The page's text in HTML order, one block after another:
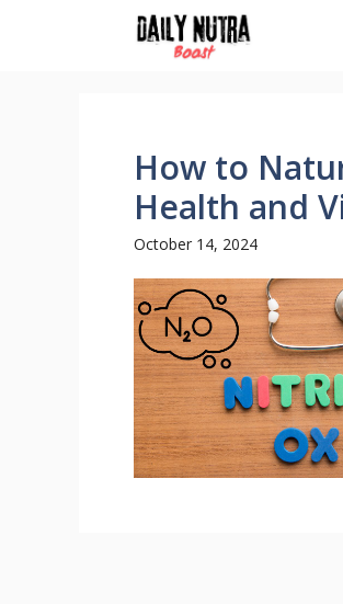
How to
Health and
October 14, 2024